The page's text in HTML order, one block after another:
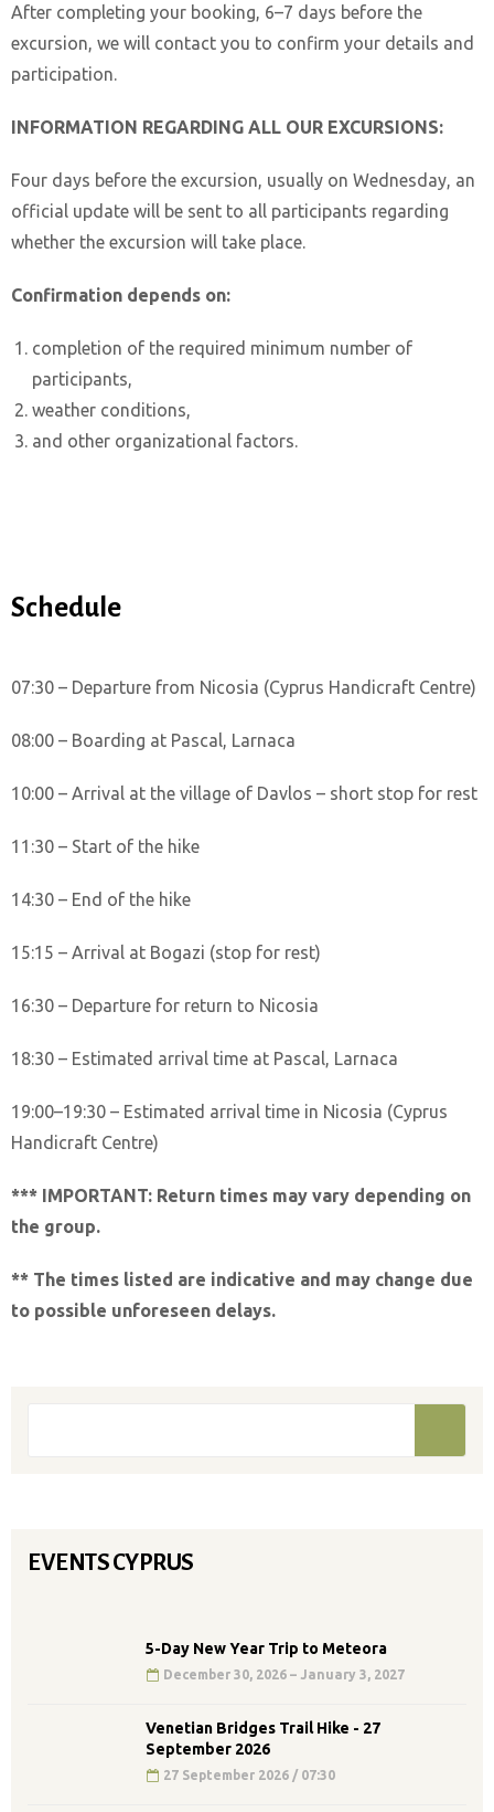
After completing your booking, 6–7 days before the
excursion, we will contact you to confirm your details and
participation.
INFORMATION REGARDING ALL OUR EXCURSIONS:
Four days before the excursion, usually on Wednesday, an
official update will be sent to all participants regarding
whether the excursion will take place.
Confirmation depends on:
completion of the required minimum number of
participants,
weather conditions,
and other organizational factors.
Schedule
07:30 – Departure from Nicosia (Cyprus Handicraft Centre)
08:00 – Boarding at Pascal, Larnaca
10:00 – Arrival at the village of Davlos – short stop for rest
11:30 – Start of the hike
14:30 – End of the hike
15:15 – Arrival at Bogazi (stop for rest)
16:30 – Departure for return to Nicosia
18:30 – Estimated arrival time at Pascal, Larnaca
19:00–19:30 – Estimated arrival time in Nicosia (Cyprus
Handicraft Centre)
*** IMPORTANT: Return times may vary depending on
the group.
** The times listed are indicative and may change due
to possible unforeseen delays.
EVENTS CYPRUS
5-Day New Year Trip to Meteora
December 30, 2026 – January 3, 2027
Venetian Bridges Trail Hike - 27
September 2026
27 September 2026 / 07:30